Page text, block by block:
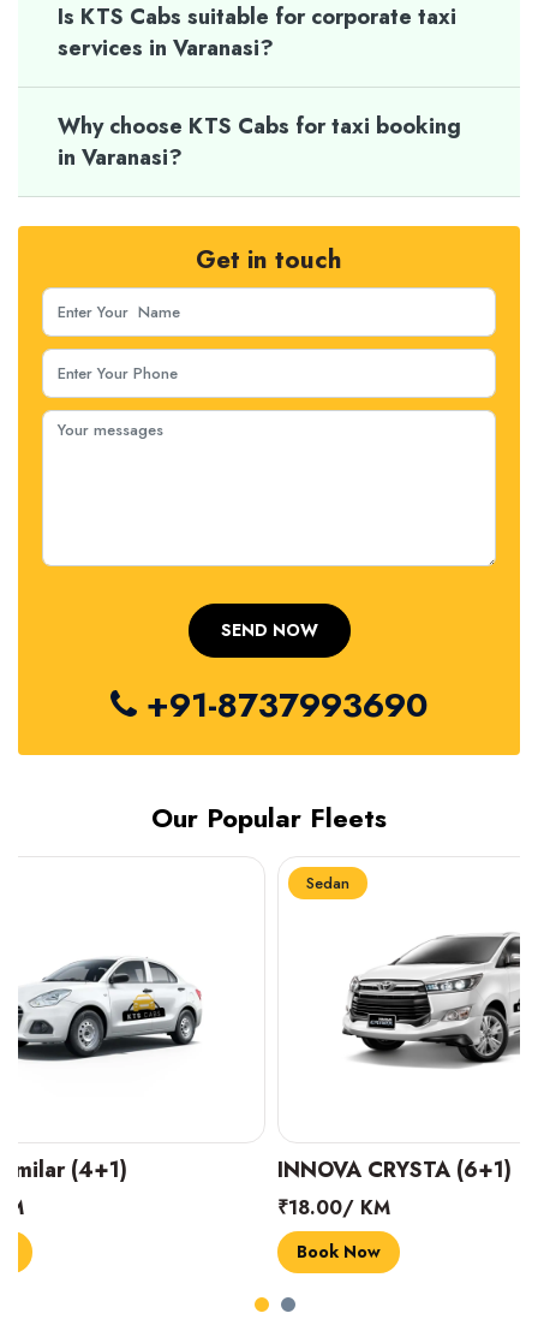
Is KTS Cabs suitable for corporate taxi
services in Varanasi?
Why choose KTS Cabs for taxi booking
in Varanasi?
Get in touch
+91-8737993690
Our Popular Fleets
INNOVA CRYSTA (6+1)
₹18.00/ KM
MARUTI
₹14.00/ KM